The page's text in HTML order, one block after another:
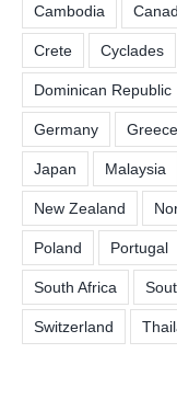
Cambodia
Crete Cyclades
Dominican Republic
Germany Greece
Japan Malaysia
New Zealand
Poland Portugal
South Africa
Switzerland